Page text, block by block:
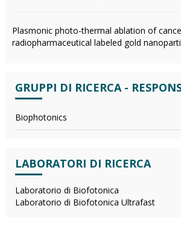
Plasmonic photo-thermal ablation of
radiopharmaceutical labeled gold
GRUPPI DI RICERCA -
Biophotonics
LABORATORI DI RICERCA
Laboratorio di Biofotonica
Laboratorio di Biofotonica Ultrafast